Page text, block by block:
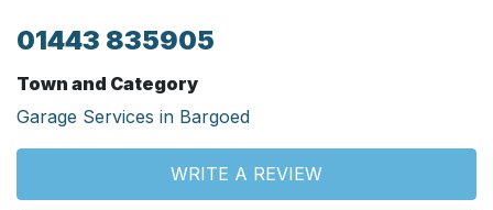
01443 835905
Town and Category
Garage Services in Bargoed
WRITE A REVIEW